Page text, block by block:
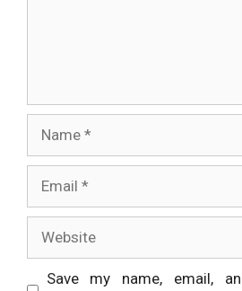
Save my name, email,